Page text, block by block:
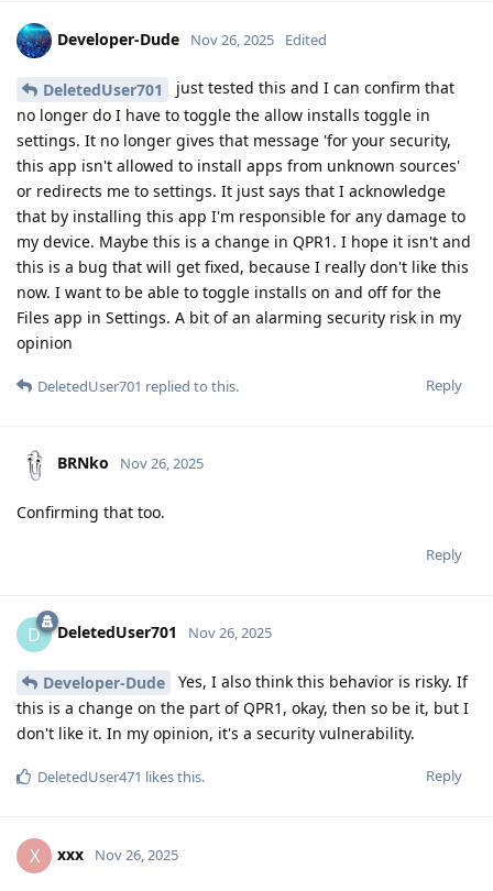
Developer-Dude Nov 26, 2025 Edited
DeletedUser701
just tested this and I can confirm that
no longer do I have to toggle the allow installs toggle in
settings. It no longer gives that message 'for your security,
this app isn't allowed to install apps from unknown sources'
or redirects me to settings. It just says that I acknowledge
that by installing this app I'm responsible for any damage to
my device. Maybe this is a change in QPR1. I hope it isn't and
this is a bug that will get fixed, because I really don't like this
now. I want to be able to toggle installs on and off for the
Files app in Settings. A bit of an alarming security risk in my
opinion
Reply
DeletedUser701 replied to this.
BRNko Nov 26, 2025
Confirming that too.
Reply
D DeletedUser701 Nov 26, 2025
Developer-Dude
Yes, I also think this behavior is risky. If
this is a change on the part of QPR1, okay, then so be it, but I
don't like it. In my opinion, it's a security vulnerability.
Reply
DeletedUser471 likes this.
X xxx Nov 26, 2025